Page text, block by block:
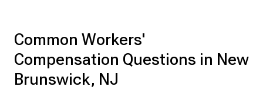
Common Workers'
Compensation Questions in New
Brunswick, NJ